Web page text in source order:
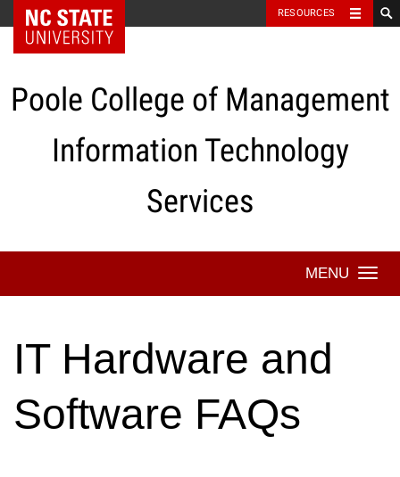
Skip
content
NC State Home RESOURCES
Poole College of Management
Information Technology
Services
IT Hardware and
Software FAQs